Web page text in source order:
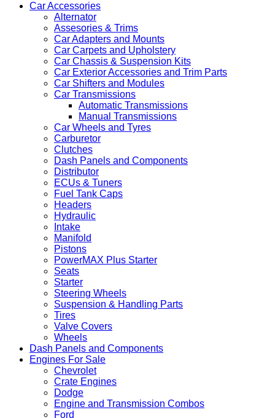
Car Accessories
Alternator
Assesories & Trims
Car Adapters and Mounts
Car Carpets and Upholstery
Car Chassis & Suspension Kits
Car Exterior Accessories and Trim Parts
Car Shifters and Modules
Car Transmissions
Automatic Transmissions
Manual Transmissions
Car Wheels and Tyres
Carburetor
Clutches
Dash Panels and Components
Distributor
ECUs & Tuners
Fuel Tank Caps
Headers
Hydraulic
Intake
Manifold
Pistons
PowerMAX Plus Starter
Seats
Starter
Steering Wheels
Suspension & Handling Parts
Tires
Valve Covers
Wheels
Dash Panels and Components
Engines For Sale
Chevrolet
Crate Engines
Dodge
Engine and Transmission Combos
Ford